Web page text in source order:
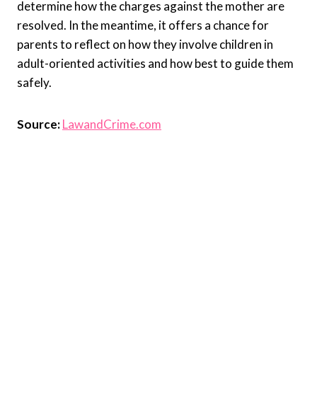
determine how the charges against the mother are
resolved. In the meantime, it offers a chance for
parents to reflect on how they involve children in
adult-oriented activities and how best to guide them
safely.
Source:LawandCrime.com